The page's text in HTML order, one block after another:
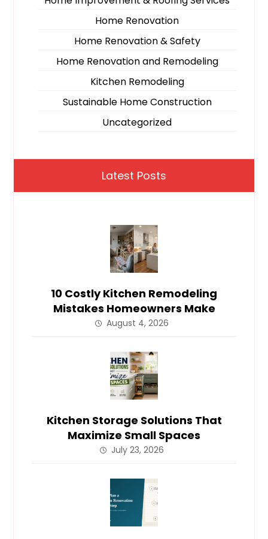
Home Renovation
Home Renovation & Safety
Home Renovation and Remodeling
Kitchen Remodeling
Sustainable Home Construction
Uncategorized
Latest Posts
10 Costly Kitchen Remodeling
Mistakes Homeowners Make
August 4, 2026
Kitchen Storage Solutions That
Maximize Small Spaces
July 23, 2026